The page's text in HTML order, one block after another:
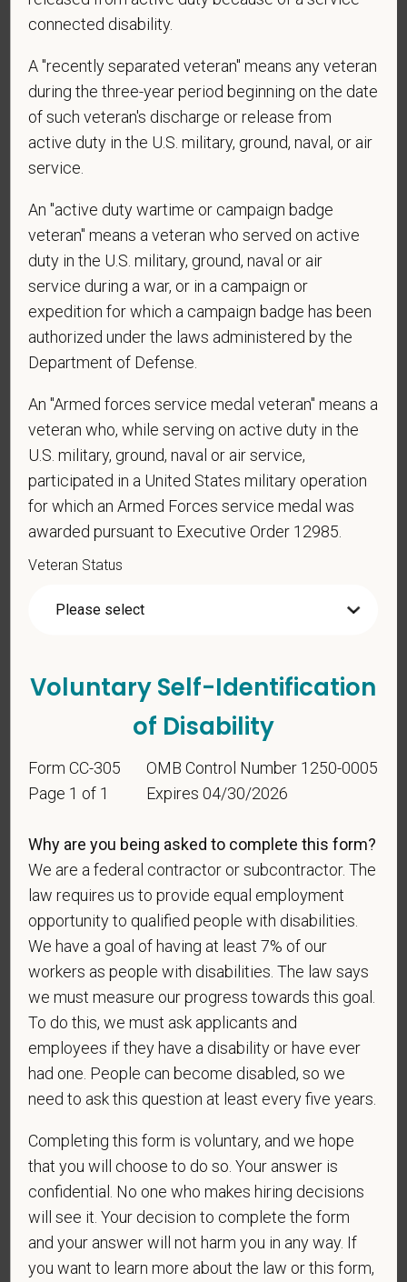
* Are you currently or have you ever been
employed by PetVet Care Centers or one of its
affiliated hospitals?
Voluntary Self-
Identification
For government reporting purposes, we ask
candidates to respond to the below self-
identification survey. Completion of the form is
entirely voluntary. Whatever your decision, it will not
be considered in the hiring process or thereafter.
Any information that you do provide will be recorded
and maintained in a confidential file.
Employment Opportunity policy, we do not
Race
Gender
If you believe you belong to any of the categories of
protected veterans listed below, please indicate by
making the appropriate selection. As a government
contractor subject to the Vietnam Era Veterans'
Readjustment Assistance Act (VEVRAA), we request
this information in order to measure the
effectiveness of the outreach and positive
recruitment efforts we undertake pursuant to
VEVRAA. Classification of protected categories is
as follows:
A "disabled veteran" is one of the following: a
service who is entitled to compensation (or who but
for the receipt of military retired pay would be
entitled to compensation) under laws administered
by the Secretary of Veterans Affairs; or a person
who was discharged or released from active duty
because of a service-connected disability.
connected disability.
A "recently separated veteran" means any veteran
during the three-year period beginning on the date
of such veteran's discharge or release from
active duty in the U.S. military, ground, naval, or air
service.
An "active duty wartime or campaign badge
veteran" means a veteran who served on active
duty in the U.S. military, ground, naval or air
service during a war, or in a campaign or
expedition for which a campaign badge has been
authorized under the laws administered by the
Department of Defense.
An "Armed forces service medal veteran" means a
veteran who, while serving on active duty in the
U.S. military, ground, naval or air service,
participated in a United States military operation
for which an Armed Forces service medal was
awarded pursuant to Executive Order 12985.
Veteran Status
Voluntary Self-Identification
of Disability
Form CC-305
Page 1 of 1
OMB Control Number 1250-0005
Expires 04/30/2026
Why are you being asked to complete this form?
We are a federal contractor or subcontractor. The
law requires us to provide equal employment
opportunity to qualified people with disabilities.
We have a goal of having at least 7% of our
workers as people with disabilities. The law says
we must measure our progress towards this goal.
To do this, we must ask applicants and
employees if they have a disability or have ever
had one. People can become disabled, so we
need to ask this question at least every five years.
Completing this form is voluntary, and we hope
that you will choose to do so. Your answer is
confidential. No one who makes hiring decisions
will see it. Your decision to complete the form
and your answer will not harm you in any way. If
you want to learn more about the law or this form,